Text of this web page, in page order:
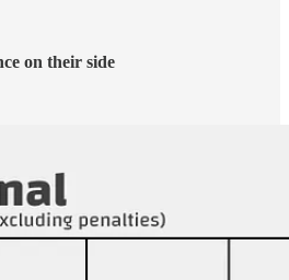
on their side